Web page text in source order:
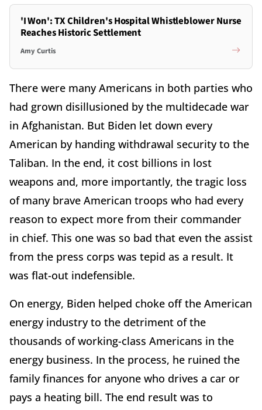
'I Won': TX Children's Hospital Whistleblower Nurse
Reaches Historic Settlement
Amy Curtis
There were many Americans in both parties who
had grown disillusioned by the multidecade war
in Afghanistan. But Biden let down every
American by handing withdrawal security to the
Taliban. In the end, it cost billions in lost
weapons and, more importantly, the tragic loss
of many brave American troops who had every
reason to expect more from their commander
in chief. This one was so bad that even the assist
from the press corps was tepid as a result. It
was flat-out indefensible.
On energy, Biden helped choke off the American
energy industry to the detriment of the
thousands of working-class Americans in the
energy business. In the process, he ruined the
family finances for anyone who drives a car or
pays a heating bill. The end result was to